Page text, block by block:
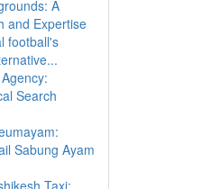
A
and Expertise
football's
Search
Sabung Ayam
Taxi: